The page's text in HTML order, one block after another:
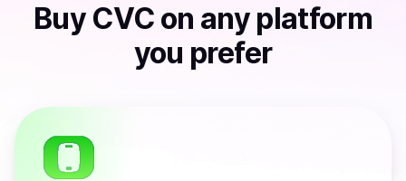
Buy CVC on any platform
you prefer